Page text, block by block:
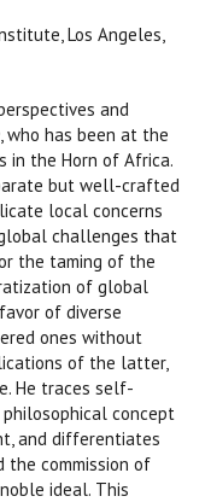
Los Angeles,
and
, who has been at the
in the Horn of Africa.
but well-crafted
local concerns
challenges that
the taming of the
of global
of diverse
ones without
of the latter,
He traces self-
concept
and differentiates
commission of
ideal. This